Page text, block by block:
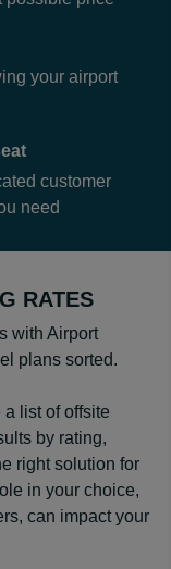
your airport
customer
need
RATES
with Airport
plans sorted.
list of offsite
by rating,
right solution for
in your choice,
can impact your